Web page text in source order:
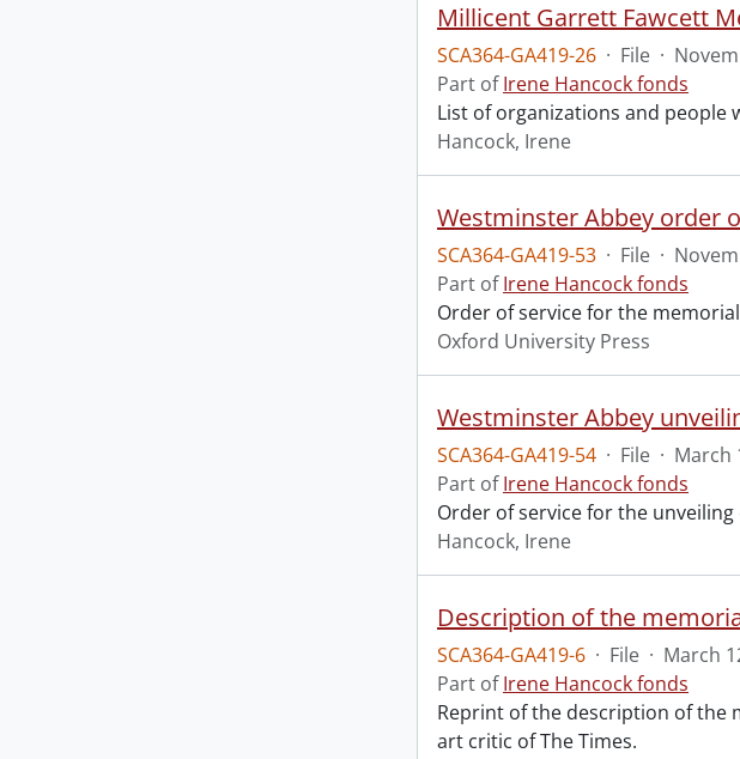
Millicent Garrett Fawcett
SCA364-GA419-26 · File ·
Part ofIrene Hancock fonds
List of organizations and people
Hancock, Irene
Westminster Abbey order
SCA364-GA419-53 · File ·
Part ofIrene Hancock fonds
Order of service for the
Oxford University Press
Westminster Abbey
SCA364-GA419-54 · File · March
Part ofIrene Hancock fonds
Order of service for the
Hancock, Irene
Description of the
SCA364-GA419-6 · File · March
Part ofIrene Hancock fonds
Reprint of the description of the
art critic of The Times.